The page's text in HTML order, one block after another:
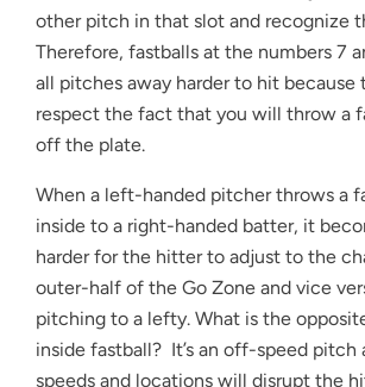
other pitch in that slot and recognize
Therefore, fastballs at the numbers 7
all pitches away harder to hit because
respect the fact that you will throw a
off the plate.
When a left-handed pitcher throws a
inside to a right-handed batter, it
harder for the hitter to adjust to the
outer-half of the Go Zone and vice
pitching to a lefty. What is the
inside fastball? It’s an off-speed pitch
speeds and locations will disrupt the